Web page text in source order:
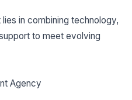
in combining technology,
to meet evolving
Agency